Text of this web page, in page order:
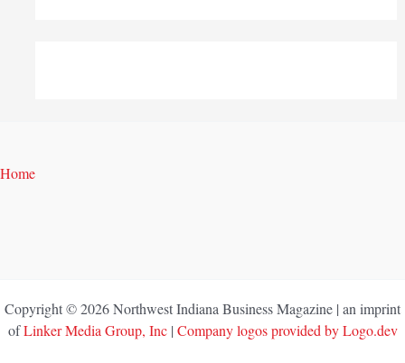
Home
Copyright © 2026 Northwest Indiana Business Magazine | an imprint
ofLinker Media Group, Inc| Company logos provided by Logo.dev